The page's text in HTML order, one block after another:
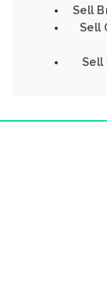
Sell
Sell
Sell